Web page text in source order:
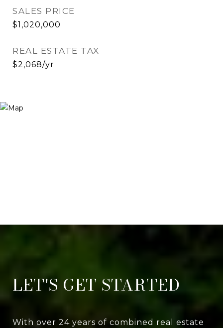
SALES PRICE
$1,020,000
REAL ESTATE TAX
$2,068/yr
LET'S GET STARTED
With over 24 years of combined real estate